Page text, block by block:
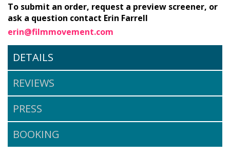
To submit an order, request a preview screener, or
ask a question contact Erin Farrell
erin@filmmovement.com
DETAILS
REVIEWS
PRESS
BOOKING